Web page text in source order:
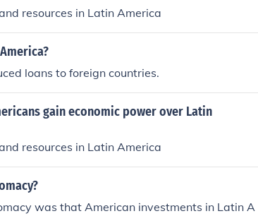
resources in Latin America
loans to foreign countries.
gain economic power over Latin
resources in Latin America
was that American investments in Latin A